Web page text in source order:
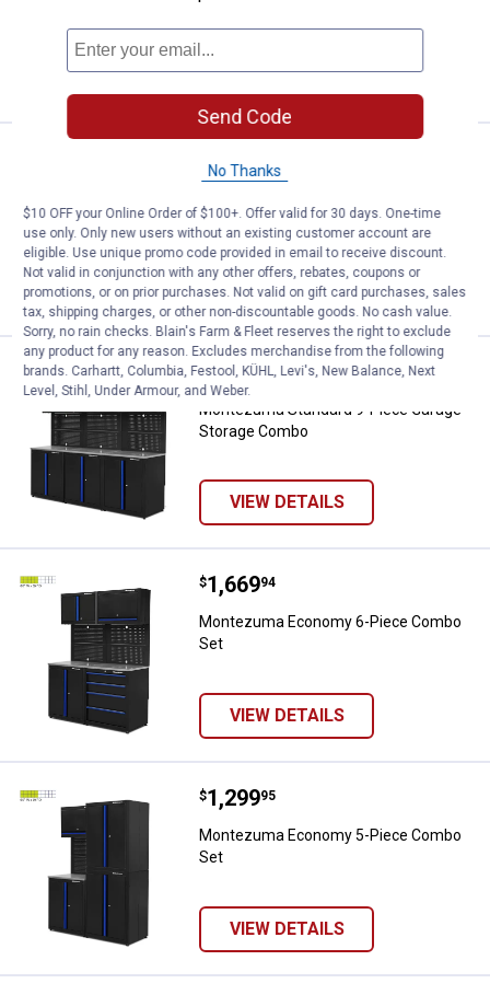
VIEW DETAILS
Price:
1,999
Storage Combo
VIEW DETAILS
Montezuma Standard 9-Piece
Price:
$2,099
. 91
Montezuma Standard 9-Piece Garage
Storage Combo
VIEW DETAILS
Montezuma Economy 6-Piece
Price:
$1,669
. 94
Montezuma Economy 6-Piece Combo
Set
VIEW DETAILS
Montezuma Economy 5-Piece
Price:
$1,299
. 95
Montezuma Economy 5-Piece Combo
Set
VIEW DETAILS
Send Code
No Thanks
$10 OFF your Online Order of $100+. Offer valid for 30 days. One-time
use only. Only new users without an existing customer account are
eligible. Use unique promo code provided in email to receive discount.
Not valid in conjunction with any other offers, rebates, coupons or
promotions, or on prior purchases. Not valid on gift card purchases, sales
tax, shipping charges, or other non-discountable goods. No cash value.
Sorry, no rain checks. Blain's Farm & Fleet reserves the right to exclude
any product for any reason. Excludes merchandise from the following
brands. Carhartt, Columbia, Festool, KÜHL, Levi's, New Balance, Next
Level, Stihl, Under Armour, and Weber.